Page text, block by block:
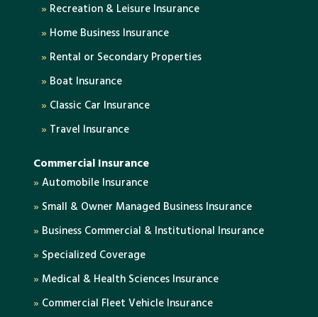
» Recreation & Leisure Insurance
» Home Business Insurance
» Rental or Secondary Properties
» Boat Insurance
» Classic Car Insurance
» Travel Insurance
Commercial Insurance
» Automobile Insurance
» Small & Owner Managed Business Insurance
» Business Commercial & Institutional Insurance
» Specialized Coverage
» Medical & Health Sciences Insurance
» Commercial Fleet Vehicle Insurance